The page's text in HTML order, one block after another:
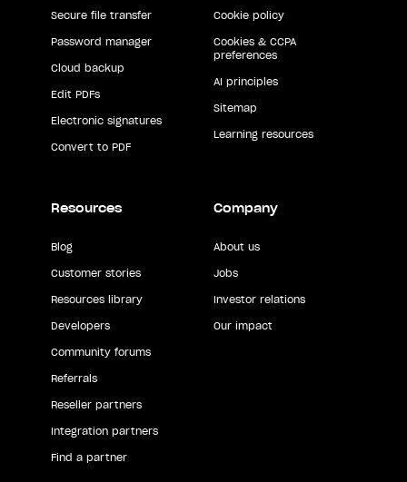
Secure file transfer
Password manager
Cloud backup
Edit PDFs
Electronic signatures
Convert to PDF
Cookie policy
Cookies & CCPA
preferences
AI principles
Sitemap
Learning resources
Resources
Blog
Customer stories
Resources library
Developers
Community forums
Referrals
Reseller partners
Integration partners
Find a partner
Company
About us
Jobs
Investor relations
Our impact